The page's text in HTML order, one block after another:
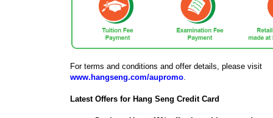
For terms and conditions and offer details, please visit
www.hangseng.com/aupromo
Latest Offers for Hang Seng Credit Card